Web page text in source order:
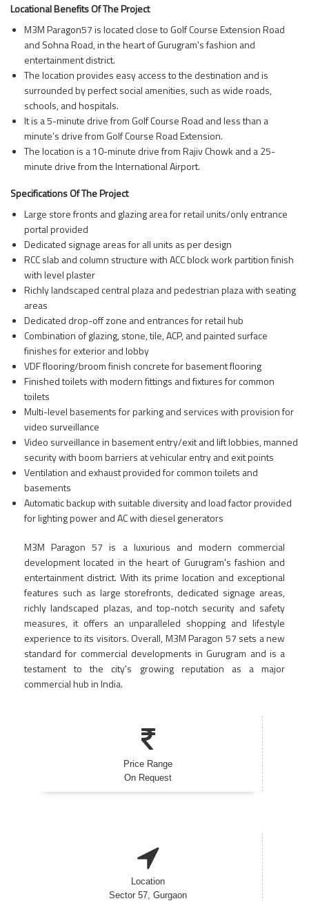
Locational Benefits Of The Project
M3M Paragon57 is located close to Golf Course Extension Road
and Sohna Road, in the heart of Gurugram's fashion and
entertainment district.
The location provides easy access to the destination and is
surrounded by perfect social amenities, such as wide roads,
schools, and hospitals.
It is a 5-minute drive from Golf Course Road and less than a
minute’s drive from Golf Course Road Extension.
The location is a 10-minute drive from Rajiv Chowk and a 25-
minute drive from the International Airport.
Specifications Of The Project
Large store fronts and glazing area for retail units/only entrance
portal provided
Dedicated signage areas for all units as per design
RCC slab and column structure with ACC block work partition finish
with level plaster
Richly landscaped central plaza and pedestrian plaza with seating
areas
Dedicated drop-off zone and entrances for retail hub
Combination of glazing, stone, tile, ACP, and painted surface
finishes for exterior and lobby
VDF flooring/broom finish concrete for basement flooring
Finished toilets with modern fittings and fixtures for common
toilets
Multi-level basements for parking and services with provision for
video surveillance
Video surveillance in basement entry/exit and lift lobbies, manned
security with boom barriers at vehicular entry and exit points
Ventilation and exhaust provided for common toilets and
basements
Automatic backup with suitable diversity and load factor provided
for lighting power and AC with diesel generators
M3M Paragon 57 is a luxurious and modern commercial
development located in the heart of Gurugram's fashion and
entertainment district. With its prime location and exceptional
features such as large storefronts, dedicated signage areas,
richly landscaped plazas, and top-notch security and safety
measures, it offers an unparalleled shopping and lifestyle
experience to its visitors. Overall, M3M Paragon 57 sets a new
standard for commercial developments in Gurugram and is a
testament to the city's growing reputation as a major
commercial hub in India.
Price Range
On Request
Location
Sector 57, Gurgaon